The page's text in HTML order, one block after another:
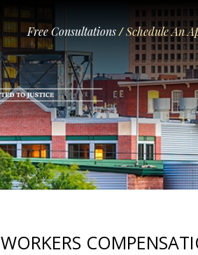
Free Consultations/Schedule An
WORKERS